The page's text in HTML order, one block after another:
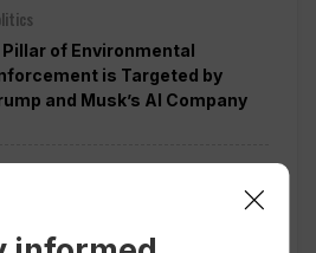
Pillar of Environmental
is Targeted by
and Musk’s AI Company
to Boost Weapons